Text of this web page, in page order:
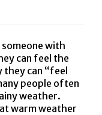
with
can feel the
they can “feel
people often
weather.
warm weather